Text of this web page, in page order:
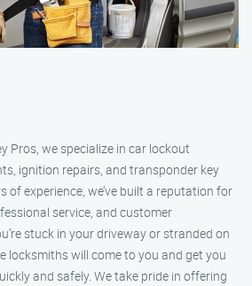
Pros, we specialize in car lockout
ignition repairs, and transponder key
of experience, we’ve built a reputation for
service, and customer
stuck in your driveway or stranded on
locksmiths will come to you and get you
and safely. We take pride in offering